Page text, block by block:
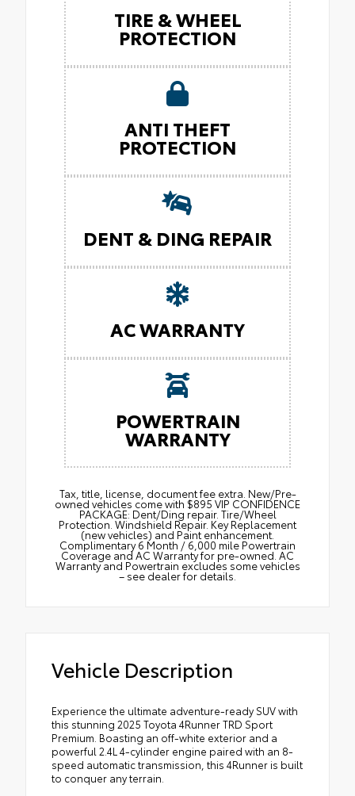
TIRE & WHEEL
PROTECTION
ANTI THEFT
PROTECTION
DENT & DING REPAIR
AC WARRANTY
POWERTRAIN
WARRANTY
Tax, title, license, document fee extra. New/Pre-
owned vehicles come with $895 VIP CONFIDENCE
PACKAGE: Dent/Ding repair. Tire/Wheel
Protection. Windshield Repair. Key Replacement
(new vehicles) and Paint enhancement.
Complimentary 6 Month / 6,000 mile Powertrain
Coverage and AC Warranty for pre-owned. AC
Warranty and Powertrain excludes some vehicles
– see dealer for details.
Vehicle Description
Experience the ultimate adventure-ready SUV with
this stunning 2025 Toyota 4Runner TRD Sport
Premium. Boasting an off-white exterior and a
powerful 2.4L 4-cylinder engine paired with an 8-
speed automatic transmission, this 4Runner is built
to conquer any terrain.